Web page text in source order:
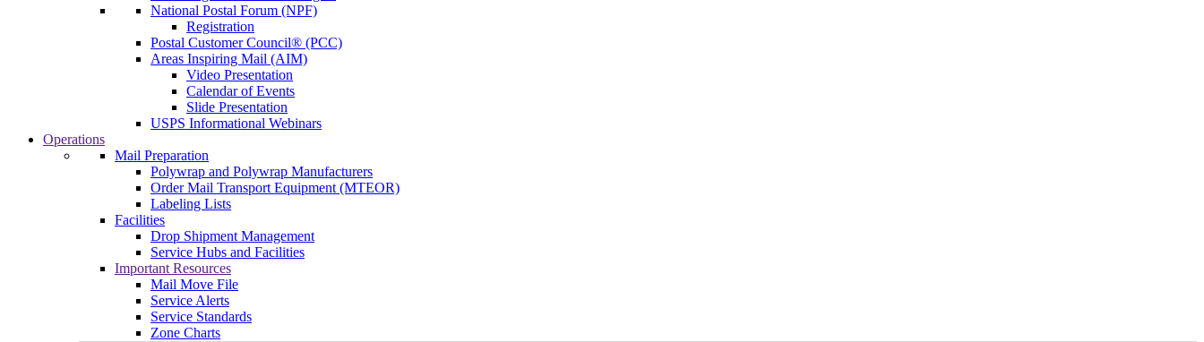
National Postal Forum (NPF)
Registration
Postal Customer Council® (PCC)
Areas Inspiring Mail (AIM)
Video Presentation
Calendar of Events
Slide Presentation
USPS Informational Webinars
Operations
Mail Preparation
Polywrap and Polywrap Manufacturers
Order Mail Transport Equipment (MTEOR)
Labeling Lists
Facilities
Drop Shipment Management
Service Hubs and Facilities
Important Resources
Mail Move File
Service Alerts
Service Standards
Zone Charts